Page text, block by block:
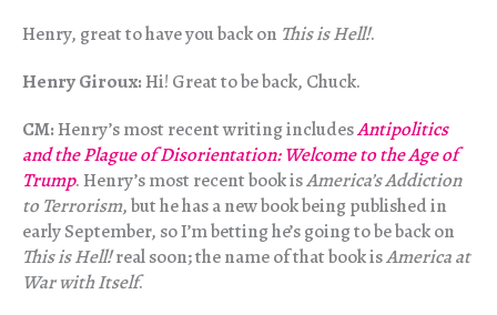
Henry, great to have you back on This is Hell!.
Henry Giroux:Hi! Great to be back, Chuck.
CM:Henry’s most recent writing includesAntipolitics
and the Plague of Disorientation: Welcome to the Age of
Trump. Henry’s most recent book isAmerica’s Addiction
to Terrorism, but he has a new book being published in
early September, so I’m betting he’s going to be back on
This is Hell!real soon; the name of that book isAmerica at
War with Itself.